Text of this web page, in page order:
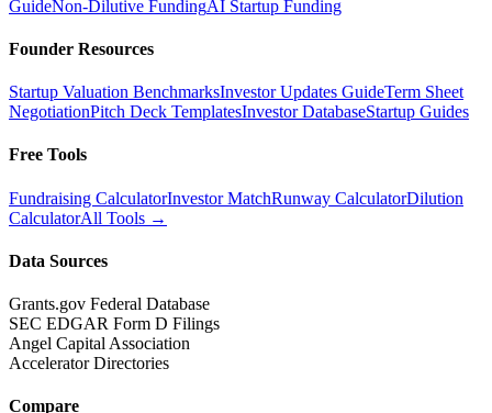
GuideNon-Dilutive FundingAI Startup Funding
Founder Resources
Startup Valuation BenchmarksInvestor Updates GuideTerm Sheet
NegotiationPitch Deck TemplatesInvestor DatabaseStartup Guides
Free Tools
Fundraising CalculatorInvestor MatchRunway CalculatorDilution
CalculatorAll Tools →
Data Sources
Grants.gov Federal Database
SEC EDGAR Form D Filings
Angel Capital Association
Accelerator Directories
Compare